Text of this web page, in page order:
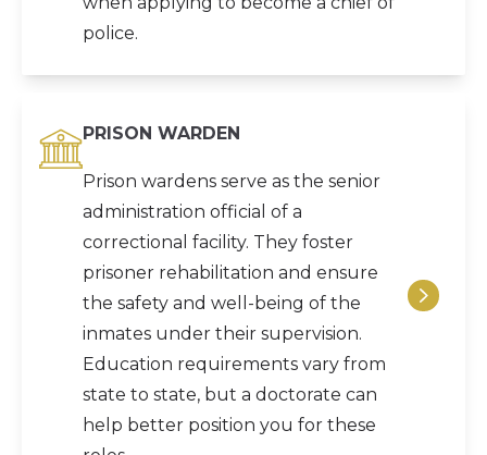
police.
PRISON WARDEN
Prison wardens serve as the senior
administration official of a
correctional facility. They foster
prisoner rehabilitation and ensure
the safety and well-being of the
inmates under their supervision.
Education requirements vary from
state to state, but a doctorate can
help better position you for these